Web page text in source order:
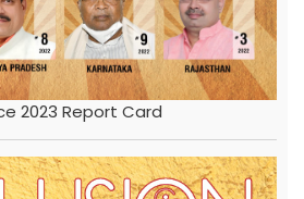
2023 Report Card